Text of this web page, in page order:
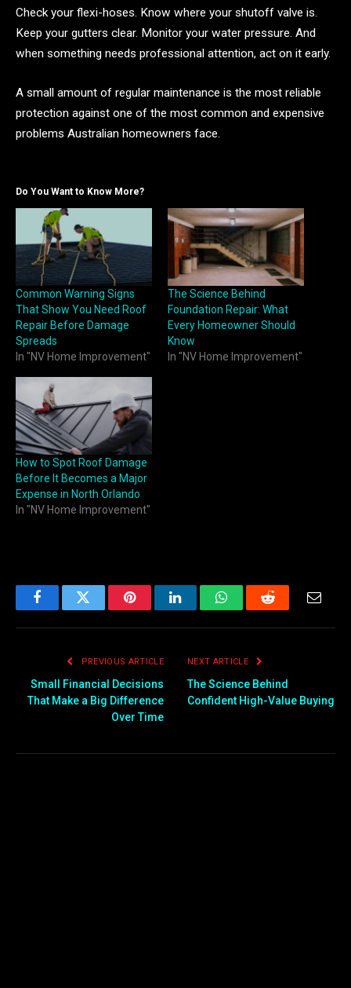
Check your flexi-hoses. Know where your shutoff valve is.
Keep your gutters clear. Monitor your water pressure. And
when something needs professional attention, act on it early.
A small amount of regular maintenance is the most reliable
protection against one of the most common and expensive
problems Australian homeowners face.
Do You Want to Know More?
Common Warning Signs
That Show You Need Roof
Repair Before Damage
Spreads
In "NV Home Improvement"
The Science Behind
Foundation Repair: What
Every Homeowner Should
Know
In "NV Home Improvement"
How to Spot Roof Damage
Before It Becomes a Major
Expense in North Orlando
In "NV Home Improvement"
FacebookTwitter PinterestLinkedInWhatsAppReddit
PREVIOUS ARTICLE
Small Financial Decisions
That Make a Big Difference
Over Time
NEXT ARTICLE
The Science Behind
Confident High-Value Buying